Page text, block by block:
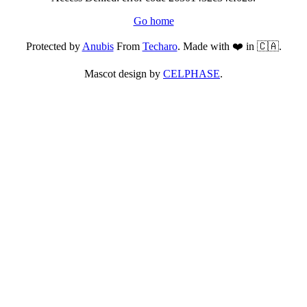
Go home
Protected byAnubisFrom Techaro. Made with ❤️ in 🇨🇦.
Mascot design by CELPHASE.